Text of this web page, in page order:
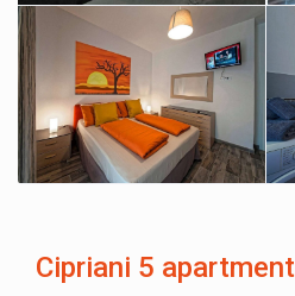
Cipriani 5 apartment